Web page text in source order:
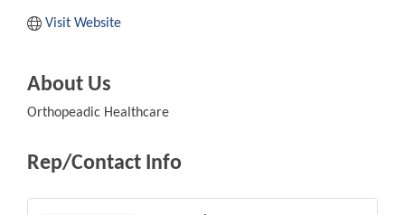
Visit Website
About Us
Orthopeadic Healthcare
Rep/Contact Info